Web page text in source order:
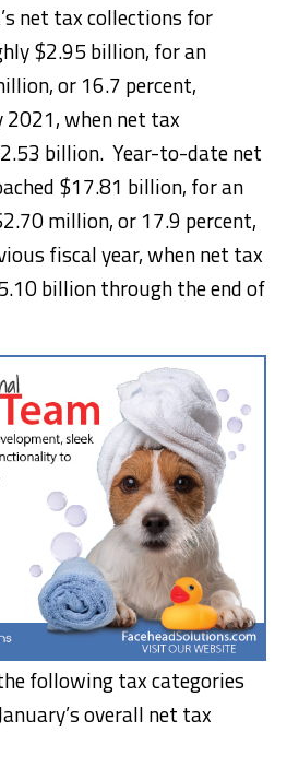
net tax collections for
$2.95 billion, for an
or 16.7 percent,
2021, when net tax
billion. Year-to-date net
$17.81 billion, for an
million, or 17.9 percent,
fiscal year, when net tax
billion through the end of
following tax categories
overall net tax